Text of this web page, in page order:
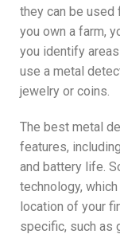
they can be used
you own a farm,
you identify
use a metal
jewelry or coins.
The best metal
features,
and battery life.
technology,
location of your
specific, such as